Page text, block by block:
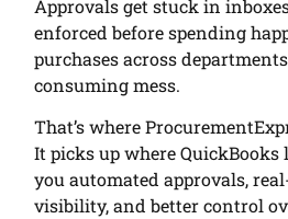
Approvals get stuck in
enforced before spending
purchases across
consuming mess.
That’s where
It picks up where QuickBooks
you automated approvals,
visibility, and better control